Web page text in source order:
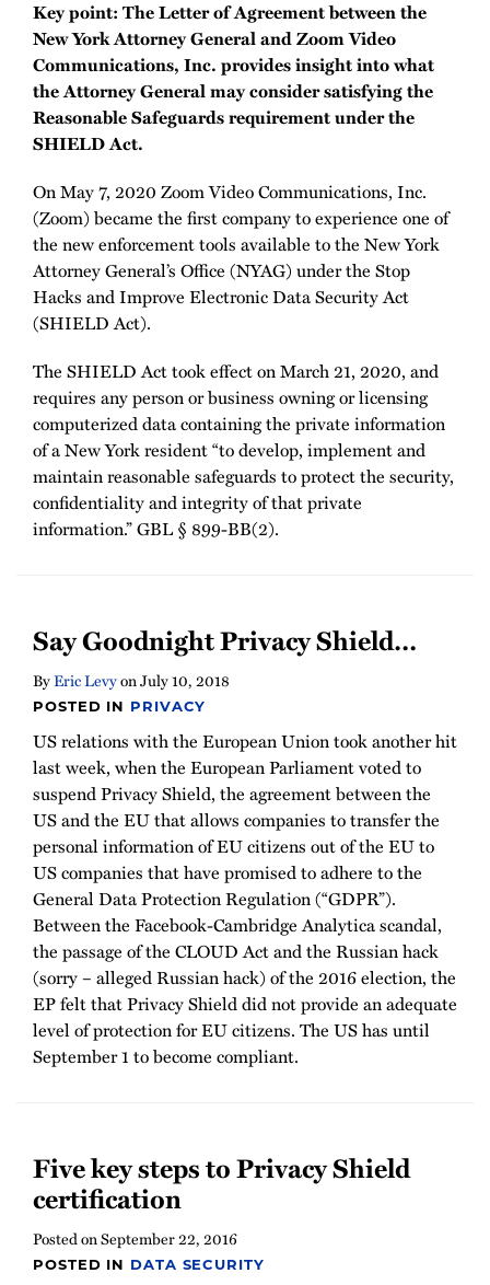
Key point: The Letter of Agreement between the
New York Attorney General and Zoom Video
Communications, Inc. provides insight into what
the Attorney General may consider satisfying the
Reasonable Safeguards requirement under the
SHIELD Act.
On May 7, 2020 Zoom Video Communications, Inc.
(Zoom) became the first company to experience one of
the new enforcement tools available to the New York
Attorney General’s Office (NYAG) under the Stop
Hacks and Improve Electronic Data Security Act
(SHIELD Act).
The SHIELD Act took effect on March 21, 2020, and
requires any person or business owning or licensing
computerized data containing the private information
of a New York resident “to develop, implement and
maintain reasonable safeguards to protect the security,
confidentiality and integrity of that private
information.” GBL § 899-BB(2).
Say Goodnight Privacy Shield…
ByEric LevyonJuly 10, 2018
POSTED IN PRIVACY
US relations with the European Union took another hit
last week, when the European Parliament voted to
suspend Privacy Shield, the agreement between the
US and the EU that allows companies to transfer the
personal information of EU citizens out of the EU to
US companies that have promised to adhere to the
General Data Protection Regulation (“GDPR”).
Between the Facebook-Cambridge Analytica scandal,
the passage of the CLOUD Act and the Russian hack
(sorry – alleged Russian hack) of the 2016 election, the
EP felt that Privacy Shield did not provide an adequate
level of protection for EU citizens. The US has until
September 1 to become compliant.
Five key steps to Privacy Shield
certification
Posted onSeptember 22, 2016
POSTED IN DATA SECURITY